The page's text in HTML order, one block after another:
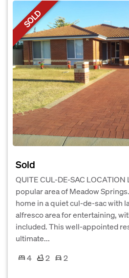
SOLD
Sold
QUITE CUL-DE-SAC LOCATION
popular area of Meadow
home in a quiet cul-de-sac with
alfresco area for entertaining,
included. This well-appointed
ultimate...
4
2
2